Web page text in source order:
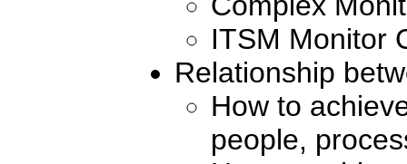
ITSM Monitor
Relationship
How to
people,